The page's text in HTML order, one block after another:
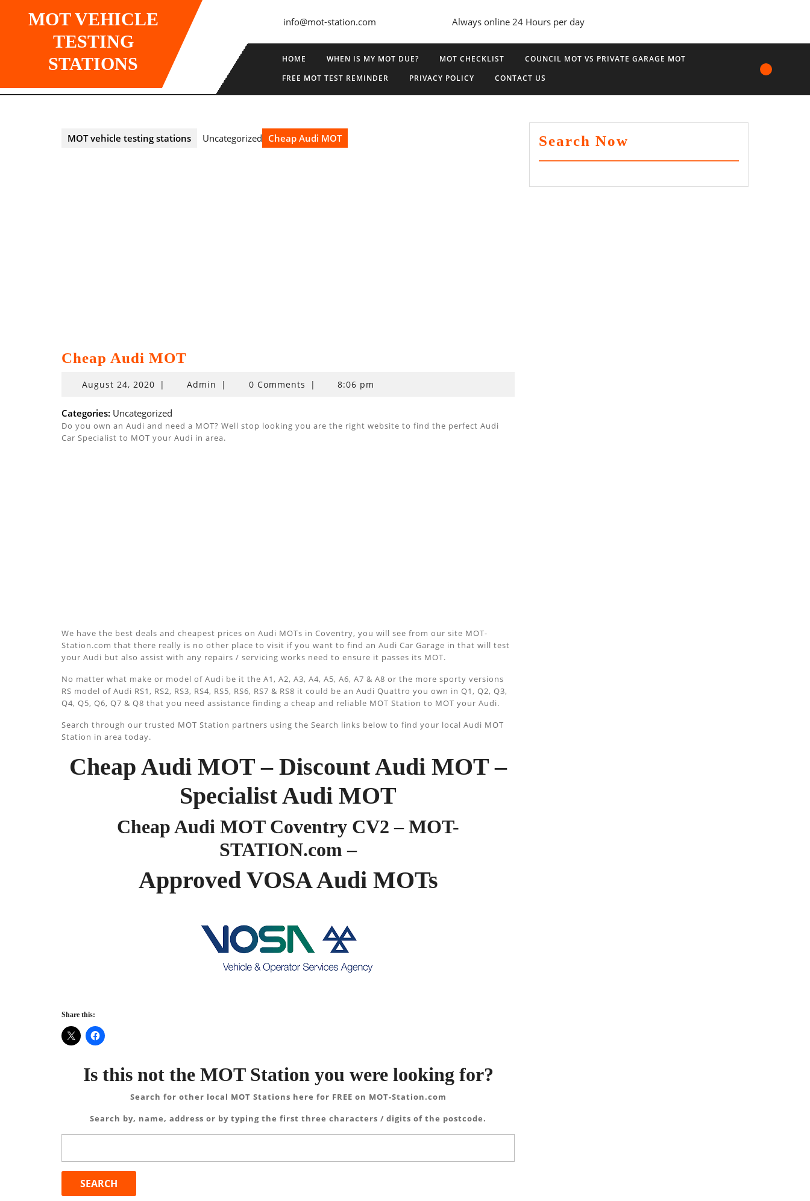
MOT VEHICLE
TESTING
STATIONS
info@mot-station.com Always online 24 Hours per day
HOME WHEN IS MY MOT DUE? MOT CHECKLIST
COUNCIL MOT VS PRIVATE GARAGE MOT
FREE MOT TEST REMINDER
PRIVACY POLICY CONTACT US
MOT vehicle testing stations Uncategorized Cheap Audi MOT
Cheap Audi MOT
August 24, 2020August
2020
| Admin | 0 Comments | 8:06 pm
Categories: Uncategorized
Do you own an Audi and need a MOT? Well stop looking you are the right website to find the perfect Audi
Car Specialist to MOT your Audi in area.
We have the best deals and cheapest prices on Audi MOTs in Coventry, you will see from our site MOT-
Station.com that there really is no other place to visit if you want to find an Audi Car Garage in that will test
your Audi but also assist with any repairs / servicing works need to ensure it passes its MOT.
No matter what make or model of Audi be it the A1, A2, A3, A4, A5, A6, A7 & A8 or the more sporty versions
RS model of Audi RS1, RS2, RS3, RS4, RS5, RS6, RS7 & RS8 it could be an Audi Quattro you own in Q1, Q2, Q3,
Q4, Q5, Q6, Q7 & Q8 that you need assistance finding a cheap and reliable MOT Station to MOT your Audi.
Search through our trusted MOT Station partners using the Search links below to find your local Audi MOT
Station in area today.
Cheap Audi MOT – Discount Audi MOT –
Specialist Audi MOT
Cheap Audi MOT Coventry CV2 – MOT-
STATION.com –
Approved VOSA Audi MOTs
Share this:
Is this not the MOT Station you were looking for?
Search for other local MOT Stations here for FREE on MOT-Station.com
Search by, name, address or by typing the first three characters / digits of the postcode.
Search Now